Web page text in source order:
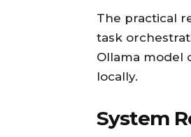
The practical
task
Ollama model
locally.
System